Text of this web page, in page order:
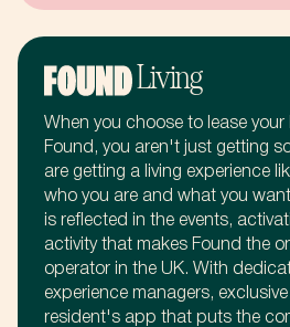
%
+
+
,
£
m
:
Living
When you choose to lease
Found, you aren't just getting
are getting a living experience
who you are and what you
is reflected in the events,
activity that makes Found the
operator in the UK. With
experience managers,
resident's app that puts the